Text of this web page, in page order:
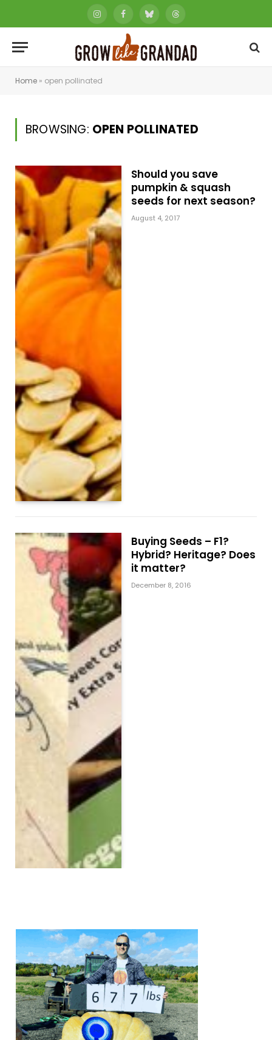
InstagramFacebookBlueskyThreads
Home » open pollinated
BROWSING: OPEN POLLINATED
Should you save
pumpkin & squash
seeds for next season?
August 4, 2017
Buying Seeds – F1?
Hybrid? Heritage? Does
it matter?
December 8, 2016